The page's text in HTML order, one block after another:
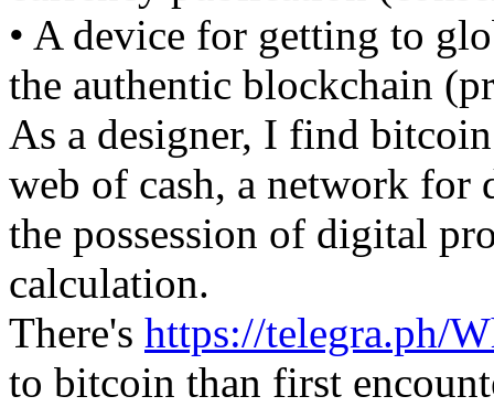
• A device for getting to
the authentic blockchain
As a designer, I find
web of cash, a network for
the possession of digital
calculation.
There's https://telegra.ph/
to bitcoin than first